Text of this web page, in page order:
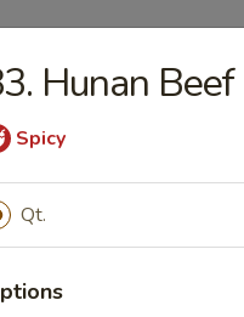
Roll
Hunan Beef
Spicy
Qt.